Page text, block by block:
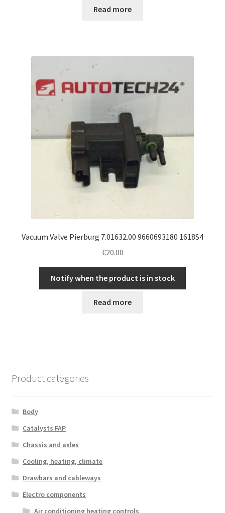
Read more
Vacuum Valve Pierburg 7.01632.00 9660693180 1618S4
€20.00
Notify when the product is in stock
Read more
Product categories
Body
Catalysts FAP
Chassis and axles
Cooling, heating, climate
Drawbars and cableways
Electro components
Air conditioning heating controls